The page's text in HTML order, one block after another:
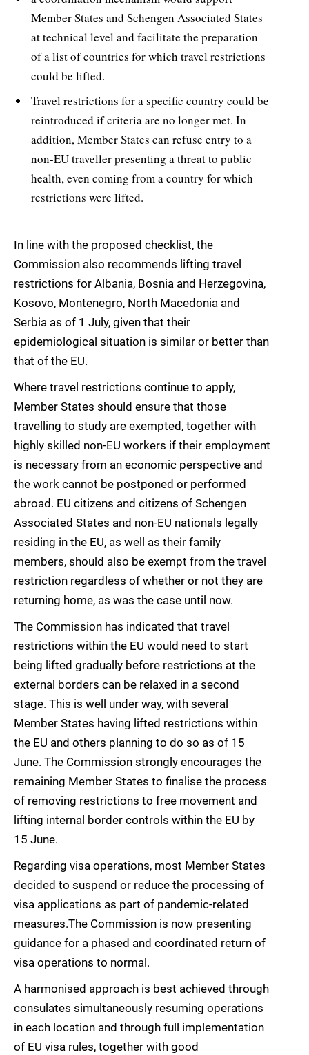
Member States and Schengen Associated States
at technical level and facilitate the preparation
of a list of countries for which travel restrictions
could be lifted.
Travel restrictions for a specific country could be
reintroduced if criteria are no longer met. In
addition, Member States can refuse entry to a
non-EU traveller presenting a threat to public
health, even coming from a country for which
restrictions were lifted.
In line with the proposed checklist, the
Commission also recommends lifting travel
restrictions for Albania, Bosnia and Herzegovina,
Kosovo, Montenegro, North Macedonia and
Serbia as of 1 July, given that their
epidemiological situation is similar or better than
that of the EU.
Where travel restrictions continue to apply,
Member States should ensure that those
travelling to study are exempted, together with
highly skilled non-EU workers if their employment
is necessary from an economic perspective and
the work cannot be postponed or performed
abroad. EU citizens and citizens of Schengen
Associated States and non-EU nationals legally
residing in the EU, as well as their family
members, should also be exempt from the travel
restriction regardless of whether or not they are
returning home, as was the case until now.
The Commission has indicated that travel
restrictions within the EU would need to start
being lifted gradually before restrictions at the
external borders can be relaxed in a second
stage. This is well under way, with several
Member States having lifted restrictions within
the EU and others planning to do so as of 15
June. The Commission strongly encourages the
remaining Member States to finalise the process
of removing restrictions to free movement and
lifting internal border controls within the EU by
15 June.
Regarding visa operations, most Member States
decided to suspend or reduce the processing of
visa applications as part of pandemic-related
measures.The Commission is now presenting
guidance for a phased and coordinated return of
visa operations to normal.
A harmonised approach is best achieved through
consulates simultaneously resuming operations
in each location and through full implementation
of EU visa rules, together with good